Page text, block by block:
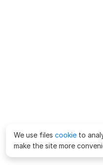
We use files cookie to
make the site more